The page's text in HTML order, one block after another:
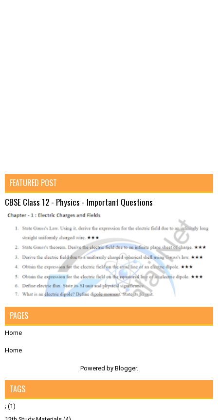
FEATURED POST
CBSE Class 12 - Physics - Important Questions
PAGES
Home
Home
Powered by Blogger.
TAGS
; (1)